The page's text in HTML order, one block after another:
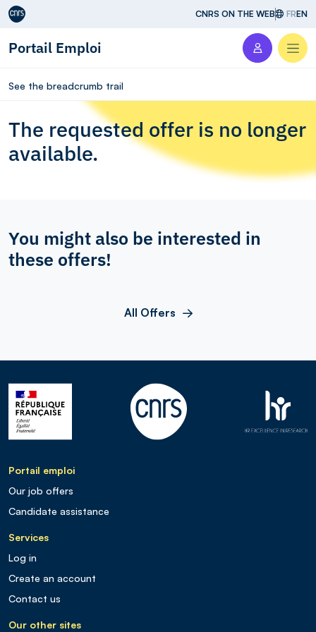
Aller au contenu CNRS ON THE WEB FREN
Portail Emploi
See the breadcrumb trail
The requested offer is no longer
available.
You might also be interested in
these offers!
All Offers
Portail emploi
Our job offers
Candidate assistance
Services
Log in
Create an account
Contact us
Our other sites